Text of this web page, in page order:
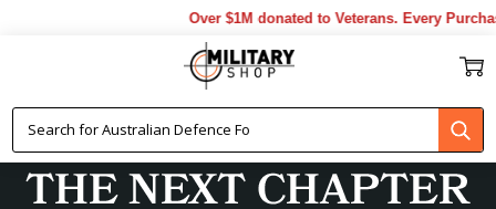
Over $1M donated to Veterans. Every